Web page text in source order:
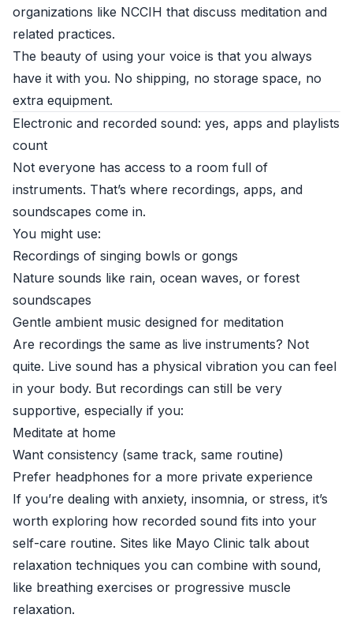
organizations like NCCIH that discuss meditation and
related practices.
The beauty of using your voice is that you always
have it with you. No shipping, no storage space, no
extra equipment.
Electronic and recorded sound: yes, apps and playlists
count
Not everyone has access to a room full of
instruments. That’s where recordings, apps, and
soundscapes come in.
You might use:
Recordings of singing bowls or gongs
Nature sounds like rain, ocean waves, or forest
soundscapes
Gentle ambient music designed for meditation
Are recordings the same as live instruments? Not
quite. Live sound has a physical vibration you can feel
in your body. But recordings can still be very
supportive, especially if you:
Meditate at home
Want consistency (same track, same routine)
Prefer headphones for a more private experience
If you’re dealing with anxiety, insomnia, or stress, it’s
worth exploring how recorded sound fits into your
self-care routine. Sites like Mayo Clinic talk about
relaxation techniques you can combine with sound,
like breathing exercises or progressive muscle
relaxation.